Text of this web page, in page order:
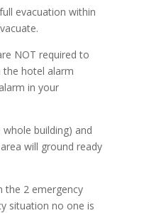
evacuation within
NOT required to
the hotel alarm
in your
building) and
will ground ready
the 2 emergency
situation no one is